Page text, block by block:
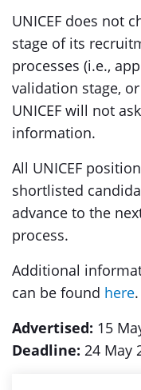
UNICEF does not
stage of its
processes (i.e.,
validation stage,
UNICEF will not
information.
All UNICEF
shortlisted
advance to the
process.
Additional
can be found here.
Advertised: 15
Deadline: 24 May